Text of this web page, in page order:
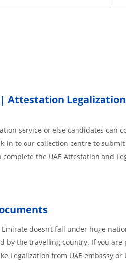
Attestation
service or else candidates can
in to our collection centre to
the UAE Attestation and
doesn’t fall under huge
by the travelling country. If you
Legalization from UAE embassy or